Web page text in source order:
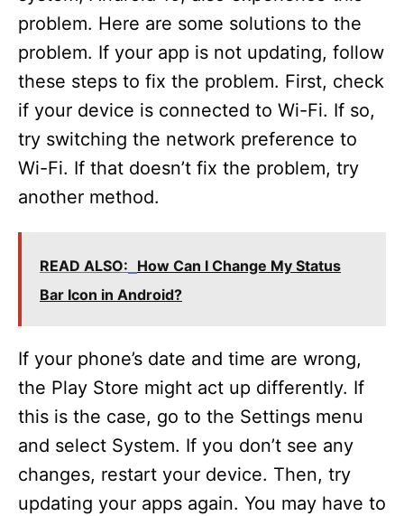
problem. Here are some solutions to the
problem. If your app is not updating, follow
these steps to fix the problem. First, check
if your device is connected to Wi-Fi. If so,
try switching the network preference to
Wi-Fi. If that doesn’t fix the problem, try
another method.
READ ALSO: How Can I Change My Status
Bar Icon in Android?
If your phone’s date and time are wrong,
the Play Store might act up differently. If
this is the case, go to the Settings menu
and select System. If you don’t see any
changes, restart your device. Then, try
updating your apps again. You may have to